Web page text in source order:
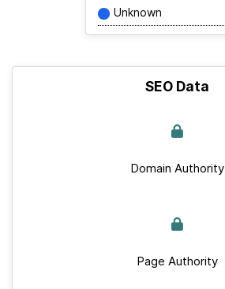
Unknown
SEO Data
Domain Authority
Page Authority